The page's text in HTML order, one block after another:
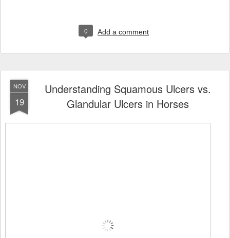
0 Add a comment
NOV
19
Understanding Squamous Ulcers vs.
Glandular Ulcers in Horses